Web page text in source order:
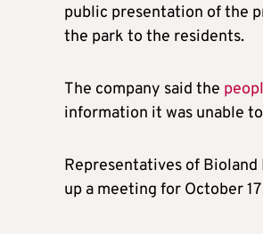
public presentation of the
the park to the residents.
The company said the
information it was unable
Representatives of
up a meeting for October